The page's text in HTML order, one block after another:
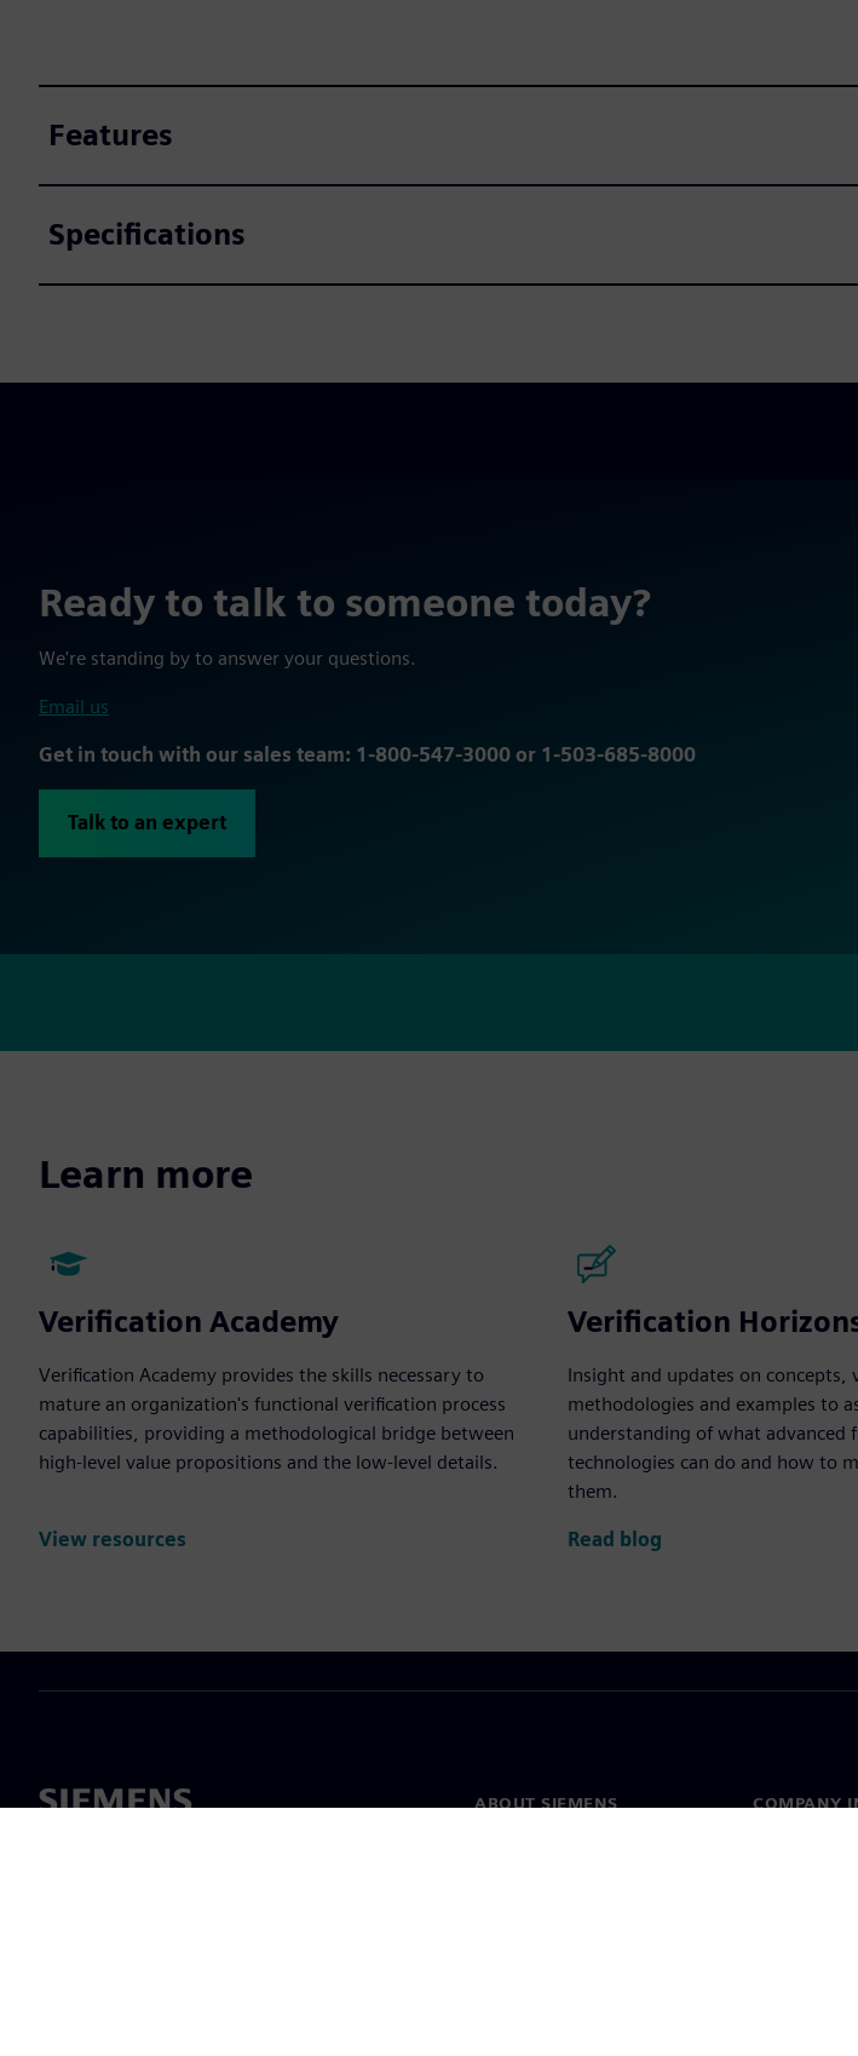
Features
Specifications
Ready to talk to someone today?
We're standing by to answer your questions.
Email us
Get in touch with our sales team: 1-800-547-3000 or 1-503-685-8000
Talk to an expert
Learn more
Verification Academy
Verification Academy provides the skills necessary to
mature an organization's functional verification process
capabilities, providing a methodological bridge between
high-level value propositions and the low-level details.
View resources
Verification
Insight and updates on concepts,
methodologies and examples to
understanding of what advanced
technologies can do and how to
them.
Read blog
ABOUT SIEMENS COMPANY